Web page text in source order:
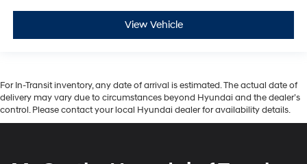
View Vehicle
For In-Transit inventory, any date of arrival is estimated. The actual date of
delivery may vary due to circumstances beyond Hyundai and the dealer’s
control. Please contact your local Hyundai dealer for availability details.